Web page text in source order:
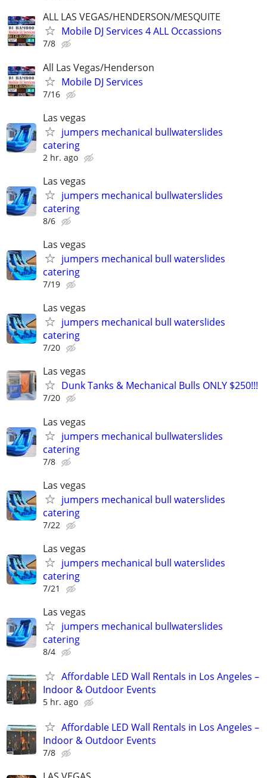
ALL LAS VEGAS/HENDERSON/MESQUITE
Mobile DJ Services 4 ALL Occassions
7/8
All Las Vegas/Henderson
Mobile DJ Services
7/16
Las vegas
jumpers mechanical bullwaterslides
catering
2 hr. ago
Las vegas
jumpers mechanical bullwaterslides
catering
8/6
Las vegas
jumpers mechanical bull waterslides
catering
7/19
Las vegas
jumpers mechanical bull waterslides
catering
7/20
Las vegas
Dunk Tanks & Mechanical Bulls ONLY $250!!!
7/20
Las vegas
jumpers mechanical bullwaterslides
catering
7/8
Las vegas
jumpers mechanical bull waterslides
catering
7/22
Las vegas
jumpers mechanical bull waterslides
catering
7/21
Las vegas
jumpers mechanical bullwaterslides
catering
8/4
Affordable LED Wall Rentals in Los Angeles –
Indoor & Outdoor Events
5 hr. ago
Affordable LED Wall Rentals in Los Angeles –
Indoor & Outdoor Events
7/8